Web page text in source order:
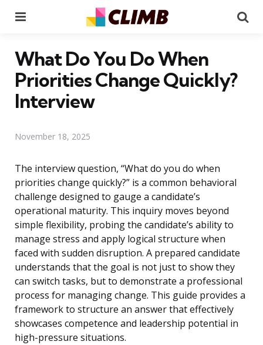
What Do You Do When
Priorities Change Quickly?
Interview
November 18, 2025
The interview question, “What do you do when
priorities change quickly?” is a common behavioral
challenge designed to gauge a candidate’s
operational maturity. This inquiry moves beyond
simple flexibility, probing the candidate’s ability to
manage stress and apply logical structure when
faced with sudden disruption. A prepared candidate
understands that the goal is not just to show they
can switch tasks, but to demonstrate a professional
process for managing change. This guide provides a
framework to structure an answer that effectively
showcases competence and leadership potential in
high-pressure situations.